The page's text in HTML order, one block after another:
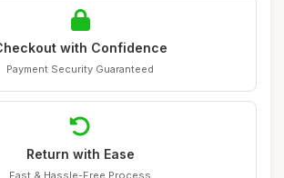
with Confidence
Payment Security Guaranteed
Return with Ease
Fast & Hassle-Free Process